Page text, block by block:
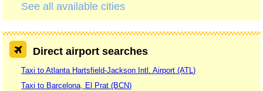
See all available cities
Direct airport searches
Taxi to Atlanta Hartsfield-Jackson Intl. Airport (ATL)
Taxi to Barcelona, El Prat (BCN)